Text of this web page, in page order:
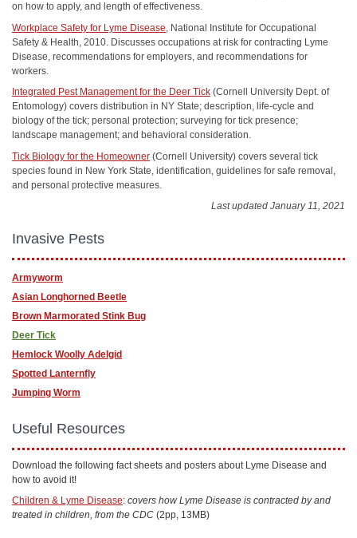
on how to apply, and length of effectiveness.
Workplace Safety for Lyme Disease , National Institute for Occupational
Safety & Health, 2010. Discusses occupations at risk for contracting Lyme
Disease, recommendations for employers, and recommendations for
workers.
Integrated Pest Management for the Deer Tick (Cornell University Dept. of
Entomology) covers distribution in NY State; description, life-cycle and
biology of the tick; personal protection; surveying for tick presence;
landscape management; and behavioral consideration.
Tick Biology for the Homeowner (Cornell University) covers several tick
species found in New York State, identification, guidelines for safe removal,
and personal protective measures.
Last updated January 11, 2021
Invasive Pests
Armyworm
Asian Longhorned Beetle
Brown Marmorated Stink Bug
Deer Tick
Hemlock Woolly Adelgid
Spotted Lanternfly
Jumping Worm
Useful Resources
Download the following fact sheets and posters about Lyme Disease and
how to avoid it!
Children & Lyme Disease: covers how Lyme Disease is contracted by and
treated in children, from the CDC (2pp, 13MB)